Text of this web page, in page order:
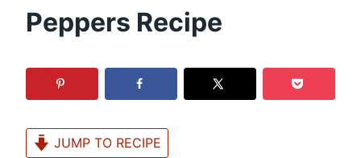
Peppers Recipe
JUMP TO RECIPE